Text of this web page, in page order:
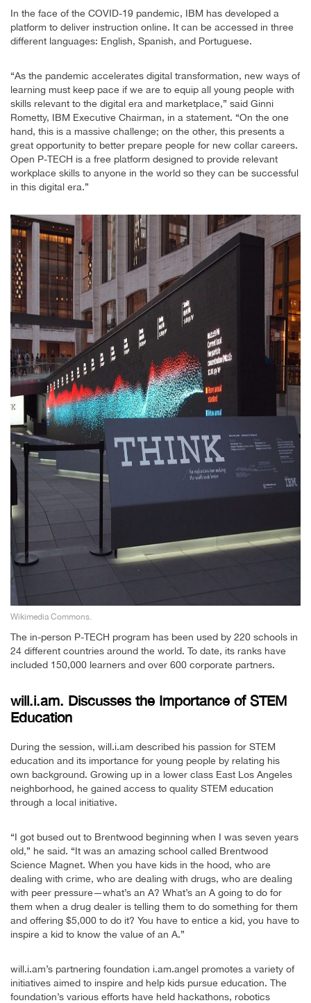
In the face of the COVID-19 pandemic, IBM has developed a
platform to deliver instruction online. It can be accessed in three
different languages: English, Spanish, and Portuguese.
“As the pandemic accelerates digital transformation, new ways of
learning must keep pace if we are to equip all young people with
skills relevant to the digital era and marketplace,” said Ginni
Rometty, IBM Executive Chairman, in a statement. “On the one
hand, this is a massive challenge; on the other, this presents a
great opportunity to better prepare people for new collar careers.
Open P-TECH is a free platform designed to provide relevant
workplace skills to anyone in the world so they can be successful
in this digital era.”
Wikimedia Commons.
The in-person P-TECH program has been used by 220 schools in
24 different countries around the world. To date, its ranks have
included 150,000 learners and over 600 corporate partners.
will.i.am. Discusses the Importance of STEM
Education
During the session, will.i.am described his passion for STEM
education and its importance for young people by relating his
own background. Growing up in a lower class East Los Angeles
neighborhood, he gained access to quality STEM education
through a local initiative.
“I got bused out to Brentwood beginning when I was seven years
old,” he said. “It was an amazing school called Brentwood
Science Magnet. When you have kids in the hood, who are
dealing with crime, who are dealing with drugs, who are dealing
with peer pressure—what’s an A? What’s an A going to do for
them when a drug dealer is telling them to do something for them
and offering $5,000 to do it? You have to entice a kid, you have to
inspire a kid to know the value of an A.”
will.i.am’s partnering foundation i.am.angel promotes a variety of
initiatives aimed to inspire and help kids pursue education. The
foundation’s various efforts have held hackathons, robotics